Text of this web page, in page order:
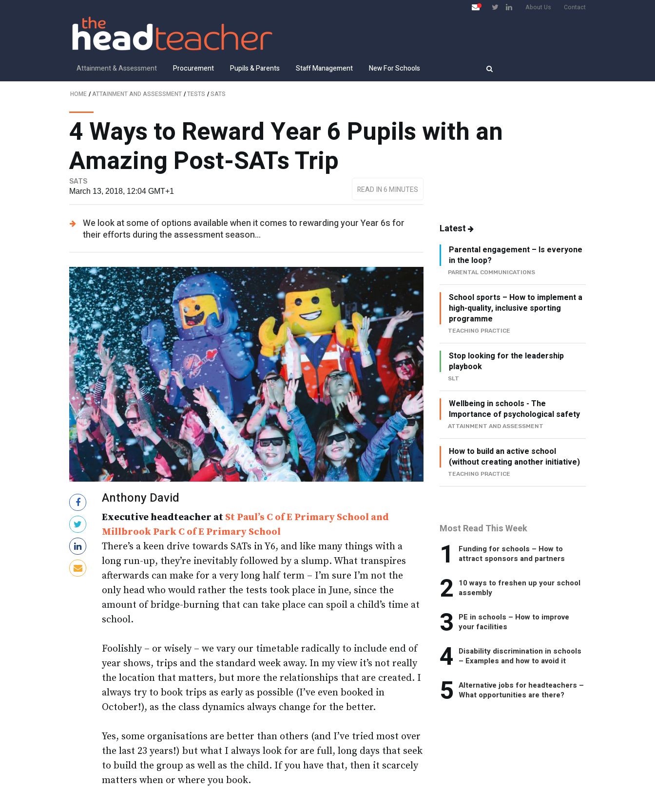
About Us Contact
Attainment & Assessment Procurement Pupils & Parents Staff Management New For Schools
HOME /ATTAINMENT AND ASSESSMENT /TESTS /SATS
4 Ways to Reward Year 6 Pupils with an
Amazing Post-SATs Trip
SATS
March 13, 2018, 12:04 GMT+1
READ IN 6 MINUTES
We look at some of options available when it comes to rewarding your Year 6s for
their efforts during the assessment season...
Anthony David
Executive headteacher at St Paul’s C of E Primary School and
Millbrook Park C of E Primary School
There’s a keen drive towards SATs in Y6, and like many things with a
long run-up, they’re inevitably followed by a slump. What transpires
afterwards can make for a very long half term – I’m sure I’m not the
only head who would rather the tests took place in June, since the
amount of bridge-burning that can take place can spoil a child’s time at
school.
Foolishly – or wisely – we vary our timetable radically to include end of
year shows, trips and the standard week away. In my view it’s not really
the location that matters, but more the relationships that are created. I
always try to book trips as early as possible (I’ve even booked in
October!), as the class dynamics always change for the better.
Yes, some organisations are better than others (and I’ve tried most over
the last 23 years!) but what I always look for are full, long days that seek
to build the group as well as the child. If you have that, then it scarcely
matters when or where you book.
Latest
Parental engagement – Is everyone
in the loop?
PARENTAL COMMUNICATIONS
School sports – How to implement a
high-quality, inclusive sporting
programme
TEACHING PRACTICE
Stop looking for the leadership
playbook
SLT
Wellbeing in schools - The
Importance of psychological safety
ATTAINMENT AND ASSESSMENT
How to build an active school
(without creating another initiative)
TEACHING PRACTICE
Most Read This Week
1
Funding for schools – How to
attract sponsors and partners
2 10 ways to freshen up your school
assembly
3 PE in schools – How to improve
your facilities
4 Disability discrimination in schools
– Examples and how to avoid it
5 Alternative jobs for headteachers –
What opportunities are there?